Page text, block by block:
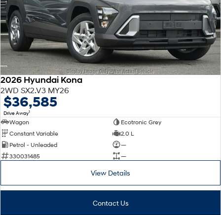
2026 Hyundai Kona
2WD SX2.V3 MY26
$36,585
Drive Away1
Wagon
Ecotronic Grey
Constant Variable
2.0 L
Petrol - Unleaded
—
330031485
—
View Details
Contact Us